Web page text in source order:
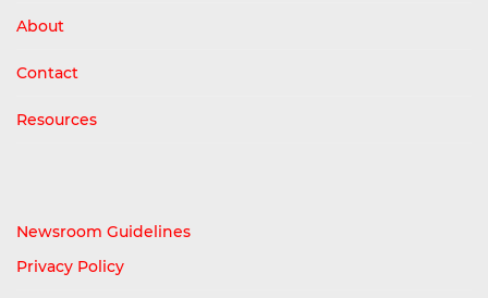
About
Contact
Resources
Newsroom Guidelines
Privacy Policy